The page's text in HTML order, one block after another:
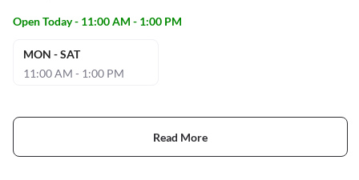
Open Today - 11:00 AM - 1:00 PM
MON - SAT
11:00 AM - 1:00 PM
Read More